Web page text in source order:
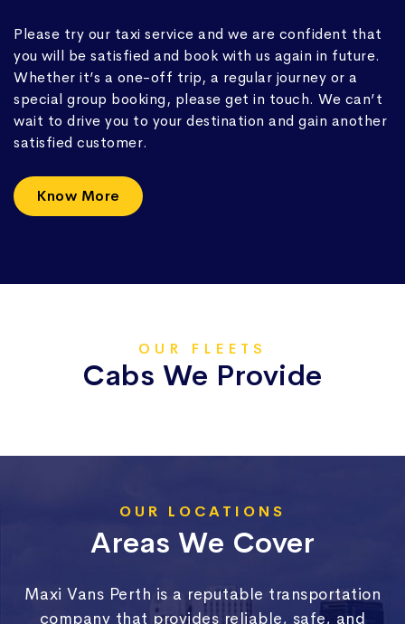
Please try our taxi service and we are confident that
you will be satisfied and book with us again in future.
Whether it’s a one-off trip, a regular journey or a
special group booking, please get in touch. We can’t
wait to drive you to your destination and gain another
satisfied customer.
Know More
OUR FLEETS
Cabs We Provide
OUR LOCATIONS
Areas We Cover
Maxi Vans Perth is a reputable transportation
company that provides reliable, safe, and